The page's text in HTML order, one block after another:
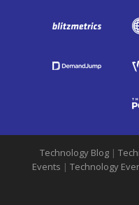
Technology Blog |
Events | Technology